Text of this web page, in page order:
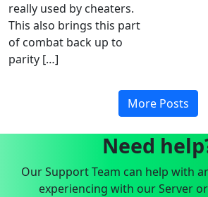
really used by cheaters.
This also brings this part
of combat back up to
parity […]
More Posts
Need
Our Support Team can help with
experiencing with our Server